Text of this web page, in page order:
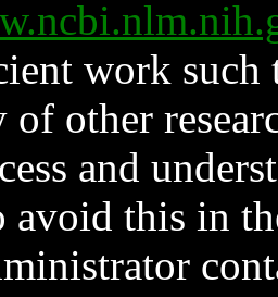
work such
other
and
avoid this in